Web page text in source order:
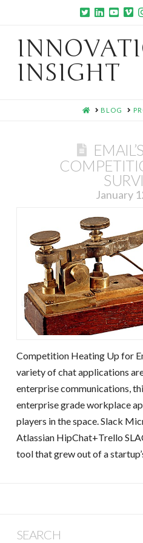
INSIGHT
HOMEBLOG
January
Competition Heating Up for
variety of chat applications
enterprise communications,
enterprise grade workplace
players in the space. Slack
Atlassian HipChat+Trello
tool that grew out of a
SEARCH